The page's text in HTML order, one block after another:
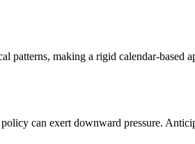
patterns, making a rigid calendar-based
can exert downward pressure.